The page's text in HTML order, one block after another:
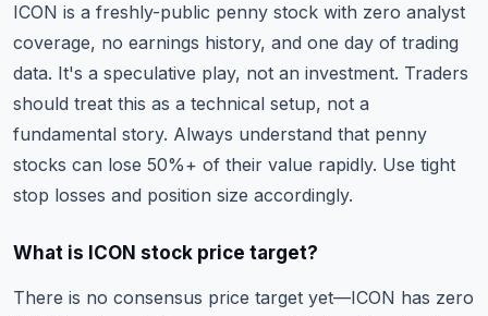
ICON is a freshly-public penny stock with zero analyst
coverage, no earnings history, and one day of trading
data. It's a speculative play, not an investment. Traders
should treat this as a technical setup, not a
fundamental story. Always understand that penny
stocks can lose 50%+ of their value rapidly. Use tight
stop losses and position size accordingly.
What is ICON stock price target?
There is no consensus price target yet—ICON has zero